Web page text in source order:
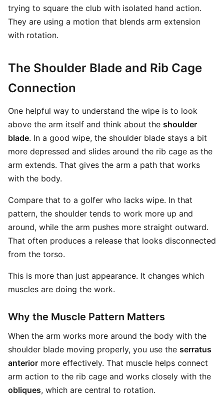
trying to square the club with isolated hand action.
They are using a motion that blends arm extension
with rotation.
The Shoulder Blade and Rib Cage
Connection
One helpful way to understand the wipe is to look
above the arm itself and think about the shoulder
blade. In a good wipe, the shoulder blade stays a bit
more depressed and slides around the rib cage as the
arm extends. That gives the arm a path that works
with the body.
Compare that to a golfer who lacks wipe. In that
pattern, the shoulder tends to work more up and
around, while the arm pushes more straight outward.
That often produces a release that looks disconnected
from the torso.
This is more than just appearance. It changes which
muscles are doing the work.
Why the Muscle Pattern Matters
When the arm works more around the body with the
shoulder blade moving properly, you use the serratus
anterior more effectively. That muscle helps connect
arm action to the rib cage and works closely with the
obliques, which are central to rotation.